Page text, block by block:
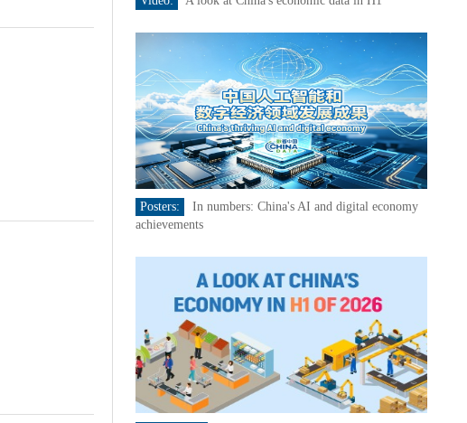
Posters:
In numbers: China's AI and digital economy
achievements